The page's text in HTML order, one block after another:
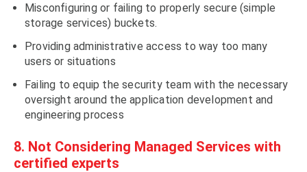
Misconfiguring or failing to properly secure (simple
storage services) buckets.
Providing administrative access to way too many
users or situations
Failing to equip the security team with the necessary
oversight around the application development and
engineering process
8. Not Considering Managed Services with
certified experts